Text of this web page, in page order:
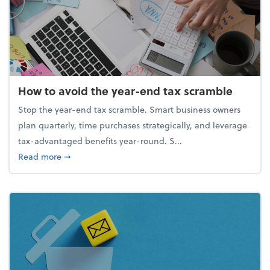
How to avoid the year-end tax scramble
Stop the year-end tax scramble. Smart business owners
plan quarterly, time purchases strategically, and leverage
tax-advantaged benefits year-round. S...
Read moreabout How to avoid the year-end tax scramble
➞